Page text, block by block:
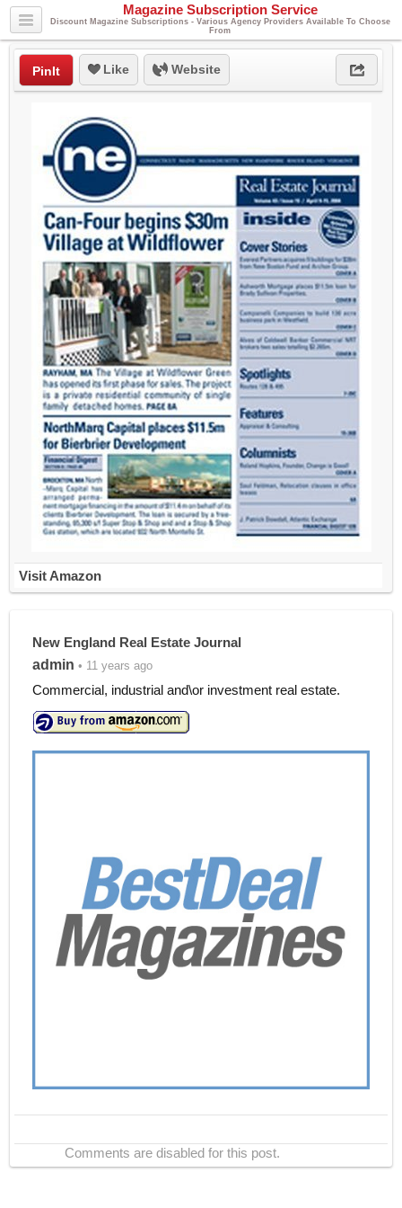
Magazine Subscription Service
Discount Magazine Subscriptions - Various Agency Providers Available To Choose
From
PinIt Like Website
Visit Amazon
New England Real Estate Journal
admin • 11 years ago
Commercial, industrial and\or investment real estate.
Comments are disabled for this post.